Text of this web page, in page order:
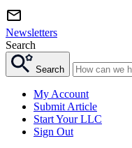
Newsletters
Search
Search
My Account
Submit Article
Start Your LLC
Sign Out